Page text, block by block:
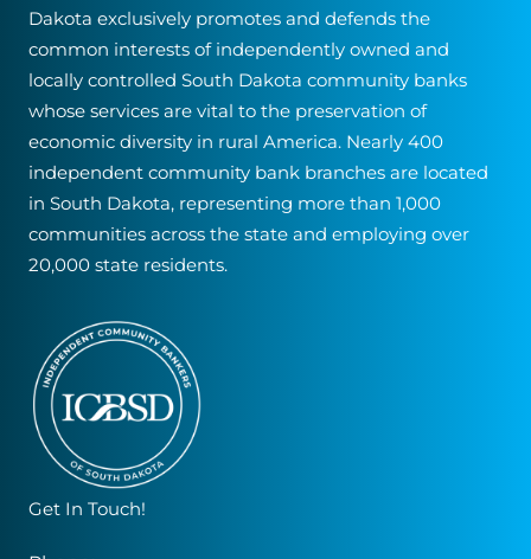
Dakota exclusively promotes and defends the
common interests of independently owned and
locally controlled South Dakota community banks
whose services are vital to the preservation of
economic diversity in rural America. Nearly 400
independent community bank branches are located
in South Dakota, representing more than 1,000
communities across the state and employing over
20,000 state residents.
Get In Touch!